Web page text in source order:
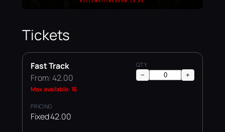
Tickets
Fast Track
From: 42.00
Max available: 16
Fixed 42.00
− +